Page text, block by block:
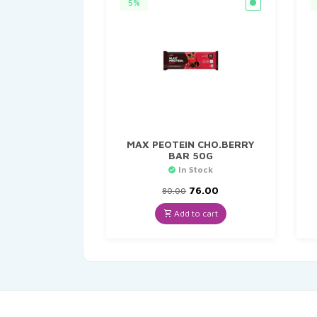
5%
MAX PEOTEIN CHO.BERRY
BAR 50G
In Stock
80.00 Original
price
was:
₹80.00.
76.00
price
is:
₹76.00.
Add to cart